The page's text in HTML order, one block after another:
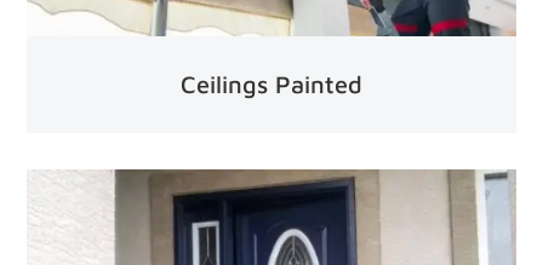
Ceilings Painted